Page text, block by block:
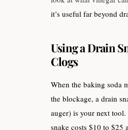
it’s useful far beyond
Using a Drain
Clogs
When the baking soda
the blockage, a drain
auger) is your next
snake costs $10 to $25